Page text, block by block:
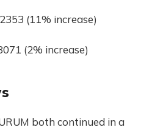
(11% increase)
(2% increase)
both continued in a